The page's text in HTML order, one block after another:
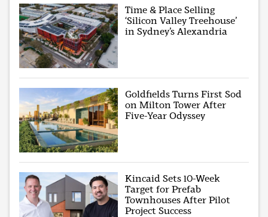
Time & Place Selling
‘Silicon Valley Treehouse’
in Sydney’s Alexandria
Goldfields Turns First Sod
on Milton Tower After
Five-Year Odyssey
Kincaid Sets 10-Week
Target for Prefab
Townhouses After Pilot
Project Success